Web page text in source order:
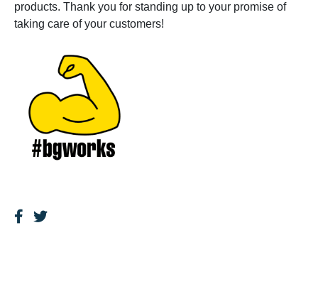
products. Thank you for standing up to your promise of
taking care of your customers!